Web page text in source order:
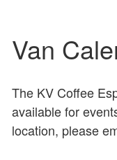
Van
The KV Coffee
available for
location, please